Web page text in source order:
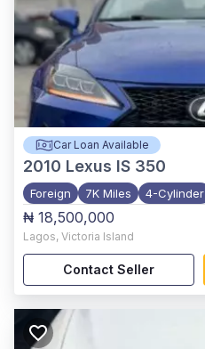
Car Loan Available
2010 Lexus IS 350
Foreign 7K Miles 4-Cylinder
₦ 18,500,000
Lagos, Victoria Island
Contact Seller